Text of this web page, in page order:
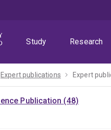
Study
Research
Expert publications Expert
Publication (48)